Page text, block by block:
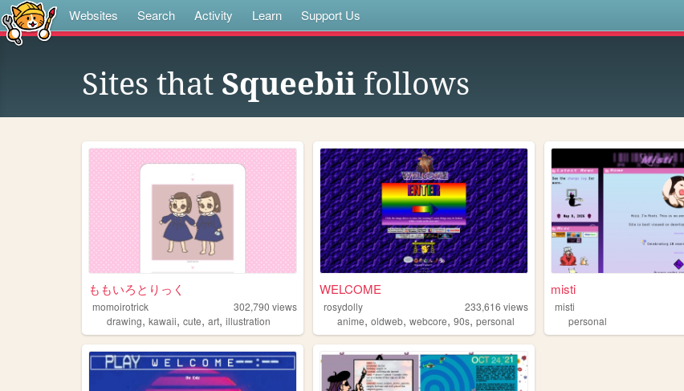
Websites Search Activity Learn Support Us
Sites that Squeebii follows
ももいろとりっく
momoirotrick 302,790 views
drawing, kawaii, cute, art, illustration
WELCOME
rosydolly 233,616 views
anime,oldweb,webcore,90s,personal
misti
misti
personal